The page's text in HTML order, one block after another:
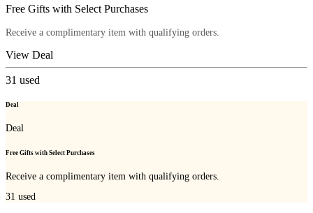
Free Gifts with Select Purchases
Receive a complimentary item with qualifying orders.
View Deal
31 used
Deal
Deal
Free Gifts with Select Purchases
Receive a complimentary item with qualifying orders.
31 used